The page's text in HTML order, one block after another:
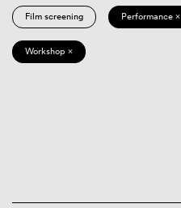
Film screening Performance ×
Workshop ×